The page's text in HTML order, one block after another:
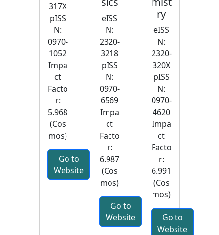
317X
pISS
N:
0970-
1052
Impa
ct
Facto
r:
5.968
(Cos
mos)
Go to
Website
eISS
N:
2320-
3218
pISS
N:
0970-
6569
Impa
ct
Facto
r:
6.987
(Cos
mos)
Go to
Website
ry
eISS
N:
2320-
320X
pISS
N:
0970-
4620
Impa
ct
Facto
r:
6.991
(Cos
mos)
Go to
Website